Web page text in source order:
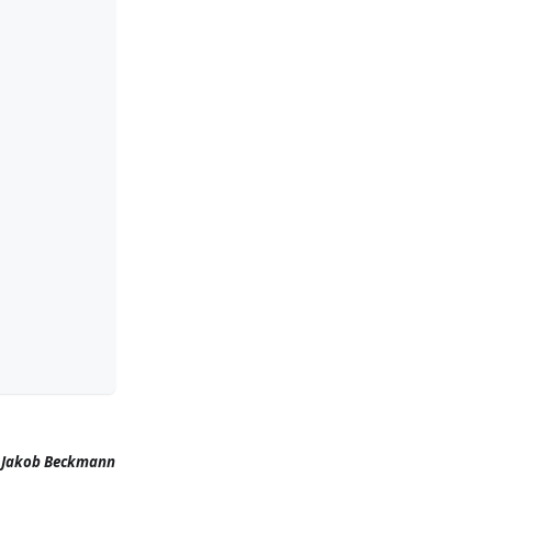
Jakob Beckmann